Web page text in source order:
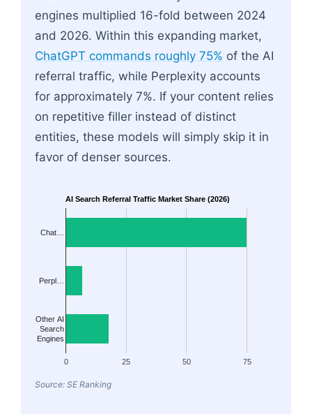
engines multiplied 16-fold between 2024
and 2026. Within this expanding market,
ChatGPT commands roughly 75% of the AI
referral traffic, while Perplexity accounts
for approximately 7%. If your content relies
on repetitive filler instead of distinct
entities, these models will simply skip it in
favor of denser sources.
AI Search Referral Traffic Market Share (2026)
0 25 50 75
Chat…
Perpl…
Other AI
Search
Engines
Source: SE Ranking